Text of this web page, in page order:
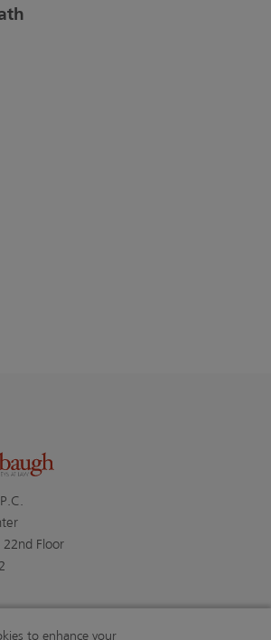
Floor
to enhance your